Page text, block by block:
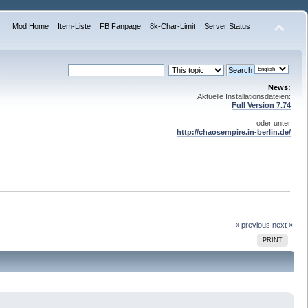
Mod Home Item-Liste FB Fanpage 8k-Char-Limit Server Status
News:
Aktuelle Installationsdateien:
Full Version 7.74
oder unter
http://chaosempire.in-berlin.de/
« previous next »
PRINT